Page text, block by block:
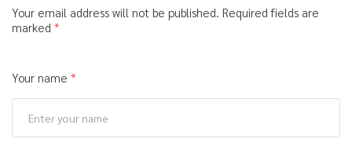
Your email address will not be published. Required fields are
marked *
Your name *